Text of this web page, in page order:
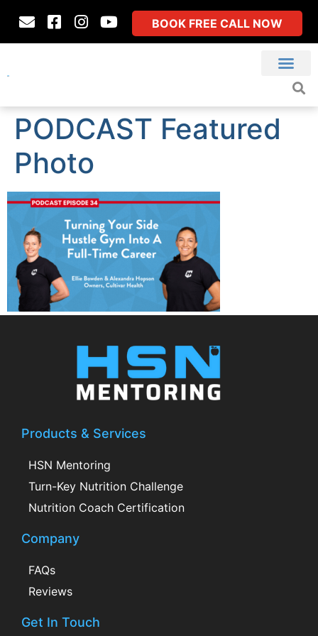
BOOK FREE CALL NOW
PODCAST Featured
Photo
Products & Services
HSN Mentoring
Turn-Key Nutrition Challenge
Nutrition Coach Certification
Company
FAQs
Reviews
Get In Touch